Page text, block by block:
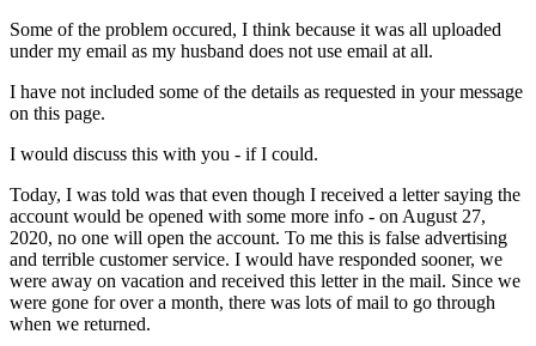
Some of the problem occured, I think because it was all uploaded
under my email as my husband does not use email at all.
I have not included some of the details as requested in your message
on this page.
I would discuss this with you - if I could.
Today, I was told was that even though I received a letter saying the
account would be opened with some more info - on August 27,
2020, no one will open the account. To me this is false advertising
and terrible customer service. I would have responded sooner, we
were away on vacation and received this letter in the mail. Since we
were gone for over a month, there was lots of mail to go through
when we returned.